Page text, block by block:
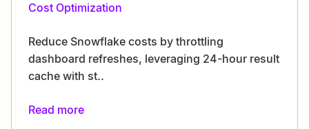
Cost Optimization
Reduce Snowflake costs by throttling
dashboard refreshes, leveraging 24-hour result
cache with st..
Read more